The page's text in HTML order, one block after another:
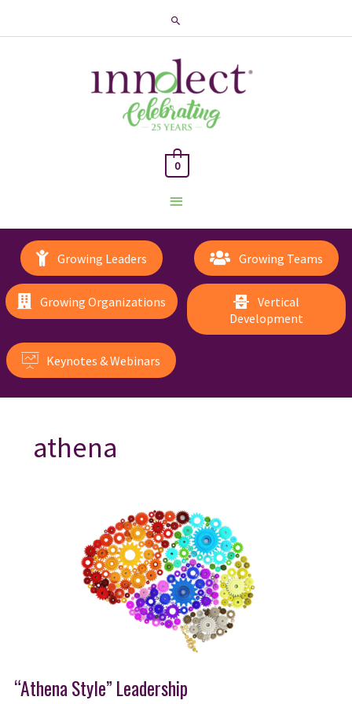
Search
Main
Menu
0
Growing Leaders Growing Teams
Growing Organizations
Vertical
Development
Keynotes & Webinars
athena
“Athena Style” Leadership